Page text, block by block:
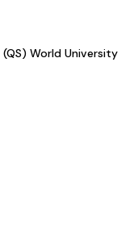
World University